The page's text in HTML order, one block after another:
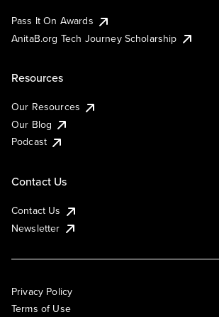
Pass It On Awards
AnitaB.org Tech Journey Scholarship
Resources
Our Resources
Our Blog
Podcast
Contact Us
Contact Us
Newsletter
Privacy Policy
Terms of Use